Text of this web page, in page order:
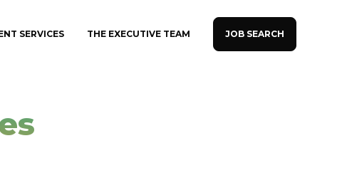
SERVICES THE EXECUTIVE TEAM JOB SEARCH